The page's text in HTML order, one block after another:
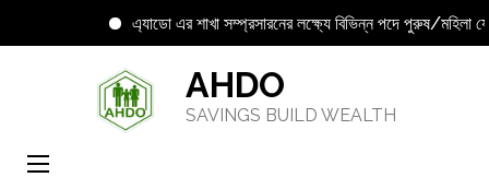
এ্যাডো এর শাখা সম্প্রসারনের লক্ষ্যে বিভিন্ন পদে পুরুষ/মহিলা যোগ্য
(Press
AHDO
SAVINGS BUILD WEALTH